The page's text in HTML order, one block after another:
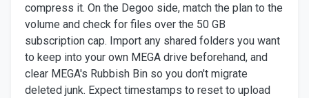
compress it. On the Degoo side, match the plan to the
volume and check for files over the 50 GB
subscription cap. Import any shared folders you want
to keep into your own MEGA drive beforehand, and
clear MEGA's Rubbish Bin so you don't migrate
deleted junk. Expect timestamps to reset to upload